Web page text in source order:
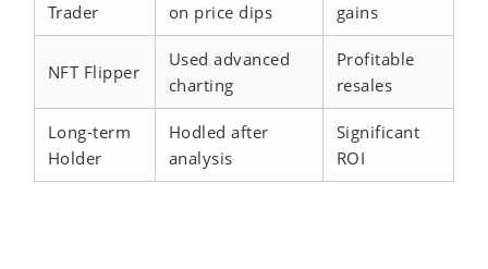
Trader
on price dips
gains
NFT Flipper
Used advanced
charting
Profitable
resales
Long-term
Holder
Hodled after
analysis
Significant
ROI